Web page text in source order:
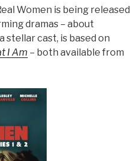
Women is being released
dramas – about
stellar cast, is based on
I Am – both available from